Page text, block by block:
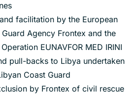
facilitation by the European
Agency Frontex and the
EUNAVFOR MED IRINI
pull-backs to Libya undertaken
Coast Guard
by Frontex of civil rescue